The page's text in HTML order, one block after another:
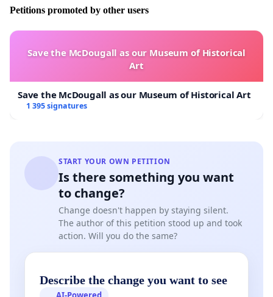
company is winning major contract worth a lot of
money, and do not want to get
involve when there the one who put this person in this
situation, not matter
what an American citizen should not be left at the
without any help. A case like should
have been handle through the Prime Company, and
2013. You assistance would be greatly appreciated.
There approximate over
million American fly to or through Dubai any giving
year. Denise is still been
detain in Dubai, UAE. If you feel that the United State
Department should get involve please sign
below
Petitions promoted by other users
Save the McDougall as our Museum of Historical
Art
Save the McDougall as our Museum of Historical Art
1 395 signatures
START YOUR OWN PETITION
Is there something you want
to change?
Change doesn't happen by staying silent.
The author of this petition stood up and took
action. Will you do the same?
Describe the change you want to see